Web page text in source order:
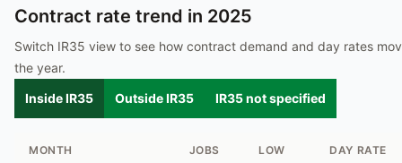
Contract rate trend in 2025
Switch IR35 view to see how contract demand and day rates
the year.
Inside IR35
Outside IR35 IR35 not specified
MONTH JOBS LOW DAY RATE